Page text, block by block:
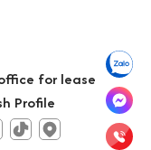
for lease
Profile